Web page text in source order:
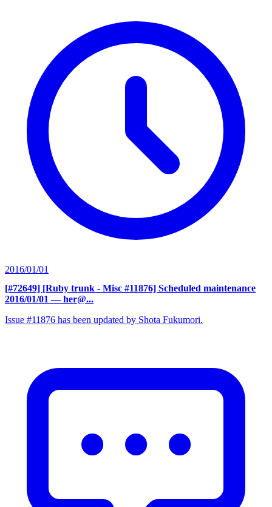
2016/01/01
[#72649] [Ruby trunk - Misc #11876] Scheduled maintenance
2016/01/01 — her@...
Issue #11876 has been updated by Shota Fukumori.